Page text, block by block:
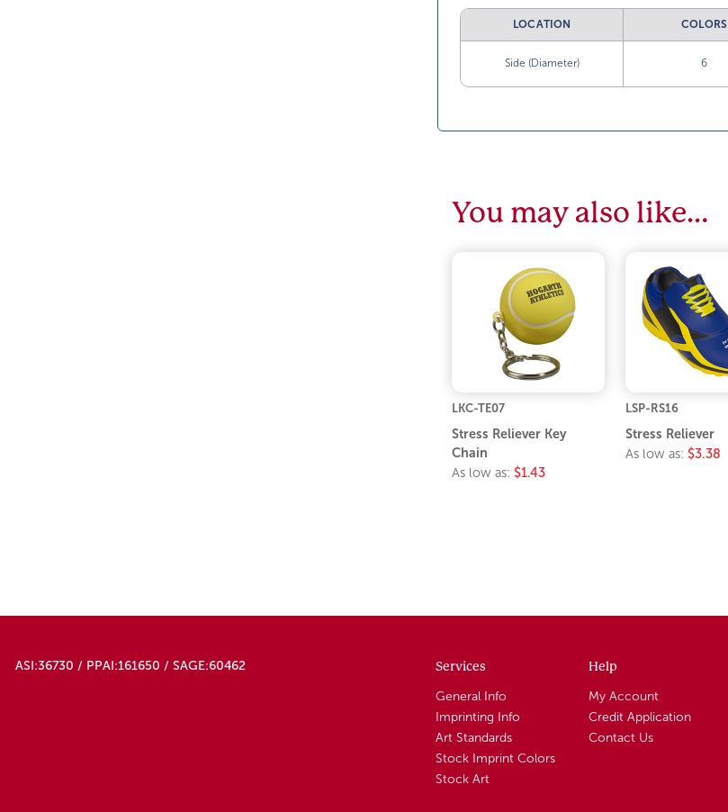
LOCATION COLORS
Side (Diameter) 6
You may also like…
LKC-TE07
Stress Reliever Key
Chain
As low as: $1.43
LSP-RS16
Stress Reliever
As low as: $3.38
ASI:36730 / PPAI:161650 / SAGE:60462 Services
General Info
Imprinting Info
Art Standards
Stock Imprint Colors
Stock Art
Help
My Account
Credit Application
Contact Us